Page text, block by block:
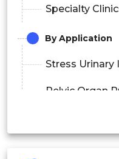
Specialty
By Application
Stress Urinary
Pelvic Organ